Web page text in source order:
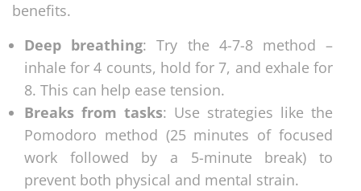
benefits.
Deep breathing: Try the 4-7-8 method –
inhale for 4 counts, hold for 7, and exhale for
8. This can help ease tension.
Breaks from tasks: Use strategies like the
Pomodoro method (25 minutes of focused
work followed by a 5-minute break) to
prevent both physical and mental strain.